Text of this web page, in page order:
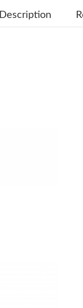
Just Sold: Olivia
Just Sold:
Just Sold: Bob
Just Sold: Jack
Just Sold:
Description